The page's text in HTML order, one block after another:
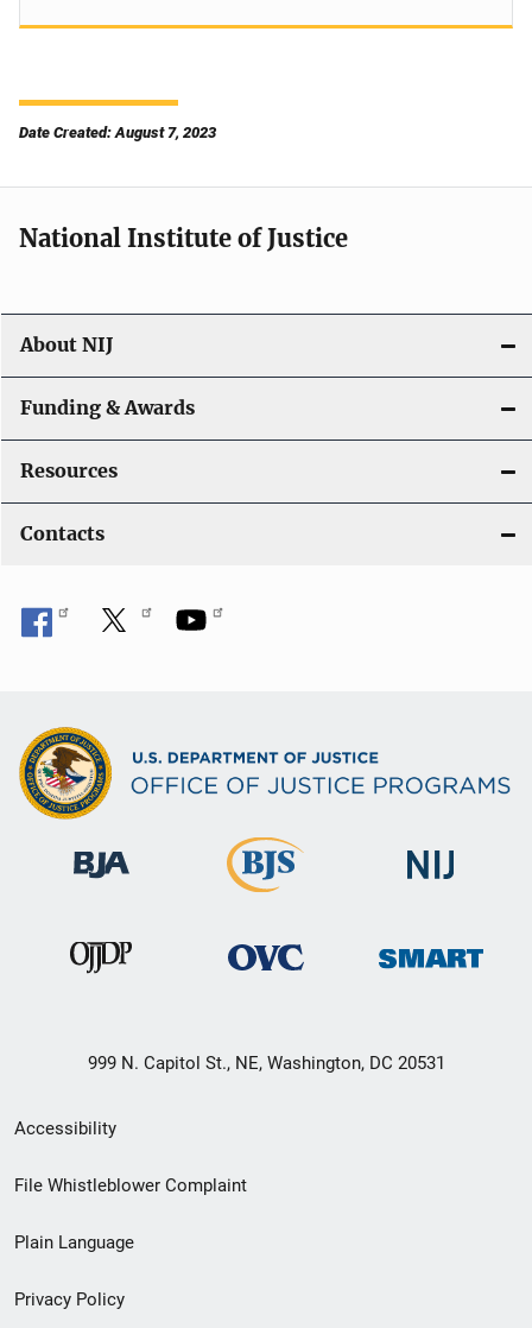
Date Created: August 7, 2023
National Institute of Justice
About NIJ
Funding & Awards
Resources
Contacts
999 N. Capitol St., NE, Washington, DC 20531
Secondary
Footer
menu
Accessibility
File Whistleblower Complaint
Plain Language
Privacy Policy